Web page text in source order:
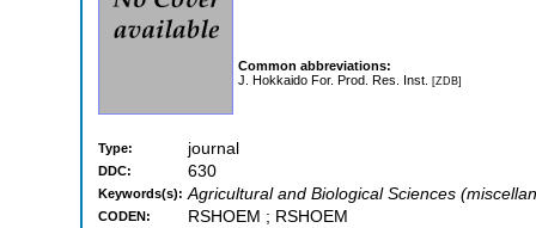
Common abbreviations:
J. Hokkaido For. Prod. Res. Inst. [ZDB]
Type: journal
DDC: 630
Keywords(s): Agricultural and Biological Sciences
CODEN: RSHOEM ; RSHOEM